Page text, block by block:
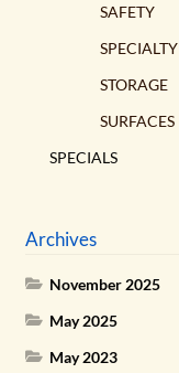
SAFETY
SPECIALTY
STORAGE
SURFACES
SPECIALS
Archives
November 2025
May 2025
May 2023